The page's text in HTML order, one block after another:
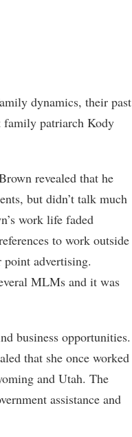
dynamics, their past
family patriarch Kody
revealed that he
but didn’t talk much
work life faded
to work outside
advertising.
MLMs and it was
business opportunities.
that she once worked
and Utah. The
assistance and